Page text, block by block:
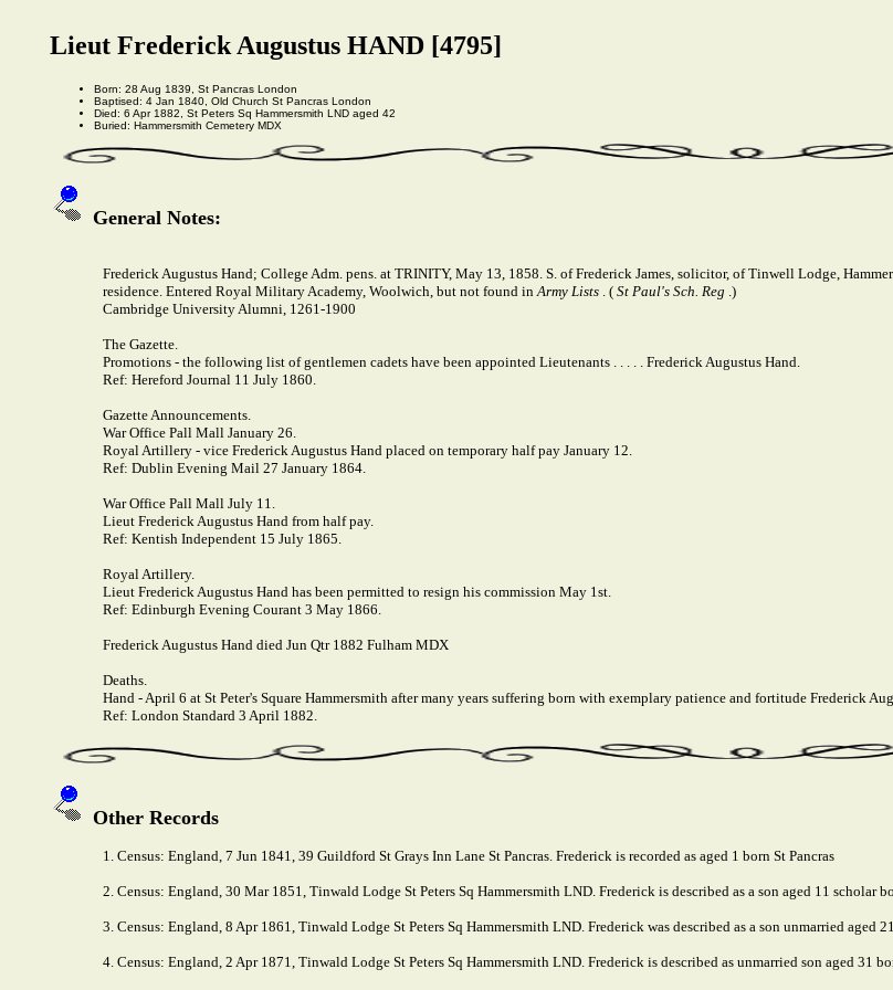
Lieut Frederick Augustus HAND [4795]
Born: 28 Aug 1839, St Pancras London
Baptised: 4 Jan 1840, Old Church St Pancras London
Died: 6 Apr 1882, St Peters Sq Hammersmith LND aged 42
Buried: Hammersmith Cemetery MDX
General Notes:
Frederick Augustus Hand; College Adm. pens. at TRINITY, May 13, 1858. S. of Frederick James, solicitor, of Tinwell Lodge,
residence. Entered Royal Military Academy, Woolwich, but not found in Army Lists. (St Paul's Sch. Reg .)
Cambridge University Alumni, 1261-1900
The Gazette.
Promotions - the following list of gentlemen cadets have been appointed Lieutenants . . . . . Frederick Augustus Hand.
Ref: Hereford Journal 11 July 1860.
Gazette Announcements.
War Office Pall Mall January 26.
Royal Artillery - vice Frederick Augustus Hand placed on temporary half pay January 12.
Ref: Dublin Evening Mail 27 January 1864.
War Office Pall Mall July 11.
Lieut Frederick Augustus Hand from half pay.
Ref: Kentish Independent 15 July 1865.
Royal Artillery.
Lieut Frederick Augustus Hand has been permitted to resign his commission May 1st.
Ref: Edinburgh Evening Courant 3 May 1866.
Frederick Augustus Hand died Jun Qtr 1882 Fulham MDX
Deaths.
Hand - April 6 at St Peter's Square Hammersmith after many years suffering born with exemplary patience and fortitude Frederick
Ref: London Standard 3 April 1882.
Other Records
1. Census: England, 7 Jun 1841, 39 Guildford St Grays Inn Lane St Pancras. Frederick is recorded as aged 1 born St Pancras
2. Census: England, 30 Mar 1851, Tinwald Lodge St Peters Sq Hammersmith LND. Frederick is described as a son aged 11 scholar
3. Census: England, 8 Apr 1861, Tinwald Lodge St Peters Sq Hammersmith LND. Frederick was described as a son unmarried aged
4. Census: England, 2 Apr 1871, Tinwald Lodge St Peters Sq Hammersmith LND. Frederick is described as unmarried son aged 31